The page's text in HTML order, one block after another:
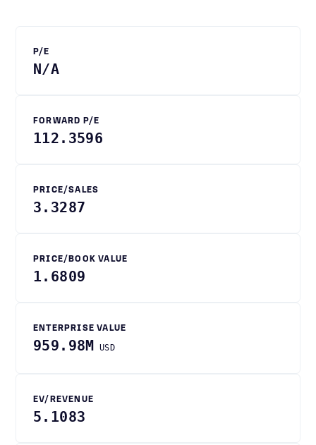
P/E
N/A
FORWARD P/E
112.3596
PRICE/SALES
3.3287
PRICE/BOOK VALUE
1.6809
ENTERPRISE VALUE
959.98M USD
EV/REVENUE
5.1083